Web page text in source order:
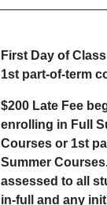
First Day of
1st part-of-term
$200 Late Fee
enrolling in Full
Courses or 1st
Summer
assessed to all s
in-full and any